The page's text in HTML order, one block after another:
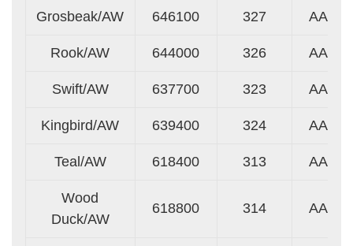
Grosbeak/AW 646100 327 AA
Rook/AW 644000 326 AA
Swift/AW 637700 323 AA
Kingbird/AW 639400 324 AA
Teal/AW 618400 313 AA
Wood
Duck/AW
618800 314 AA